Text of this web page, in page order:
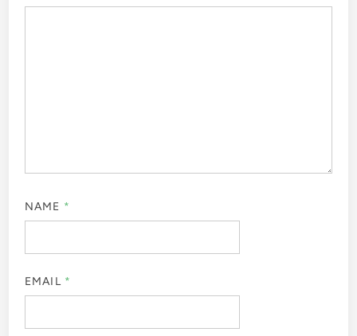
NAME *
EMAIL *